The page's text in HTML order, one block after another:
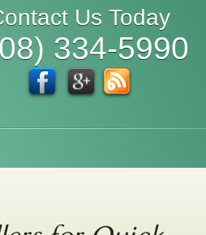
Us Today
334-5990